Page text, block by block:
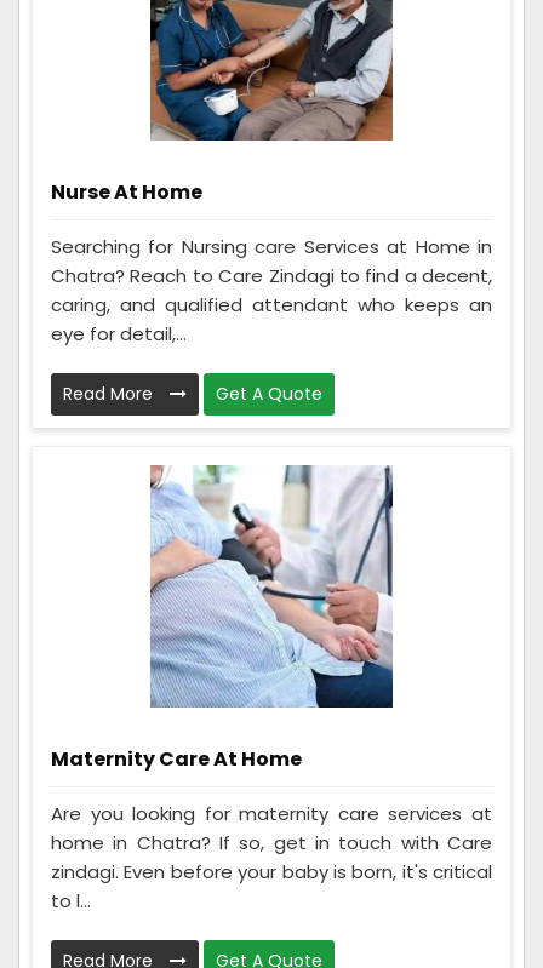
Nurse At Home
Searching for Nursing care Services at Home in
Chatra? Reach to Care Zindagi to find a decent,
caring, and qualified attendant who keeps an
eye for detail,...
Read More Get A Quote
Maternity Care At Home
Are you looking for maternity care services at
home in Chatra? If so, get in touch with Care
zindagi. Even before your baby is born, it's critical
to l...
Read More Get A Quote